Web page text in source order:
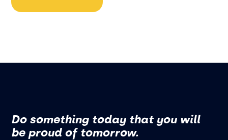
Do something today that you will
be proud of tomorrow.